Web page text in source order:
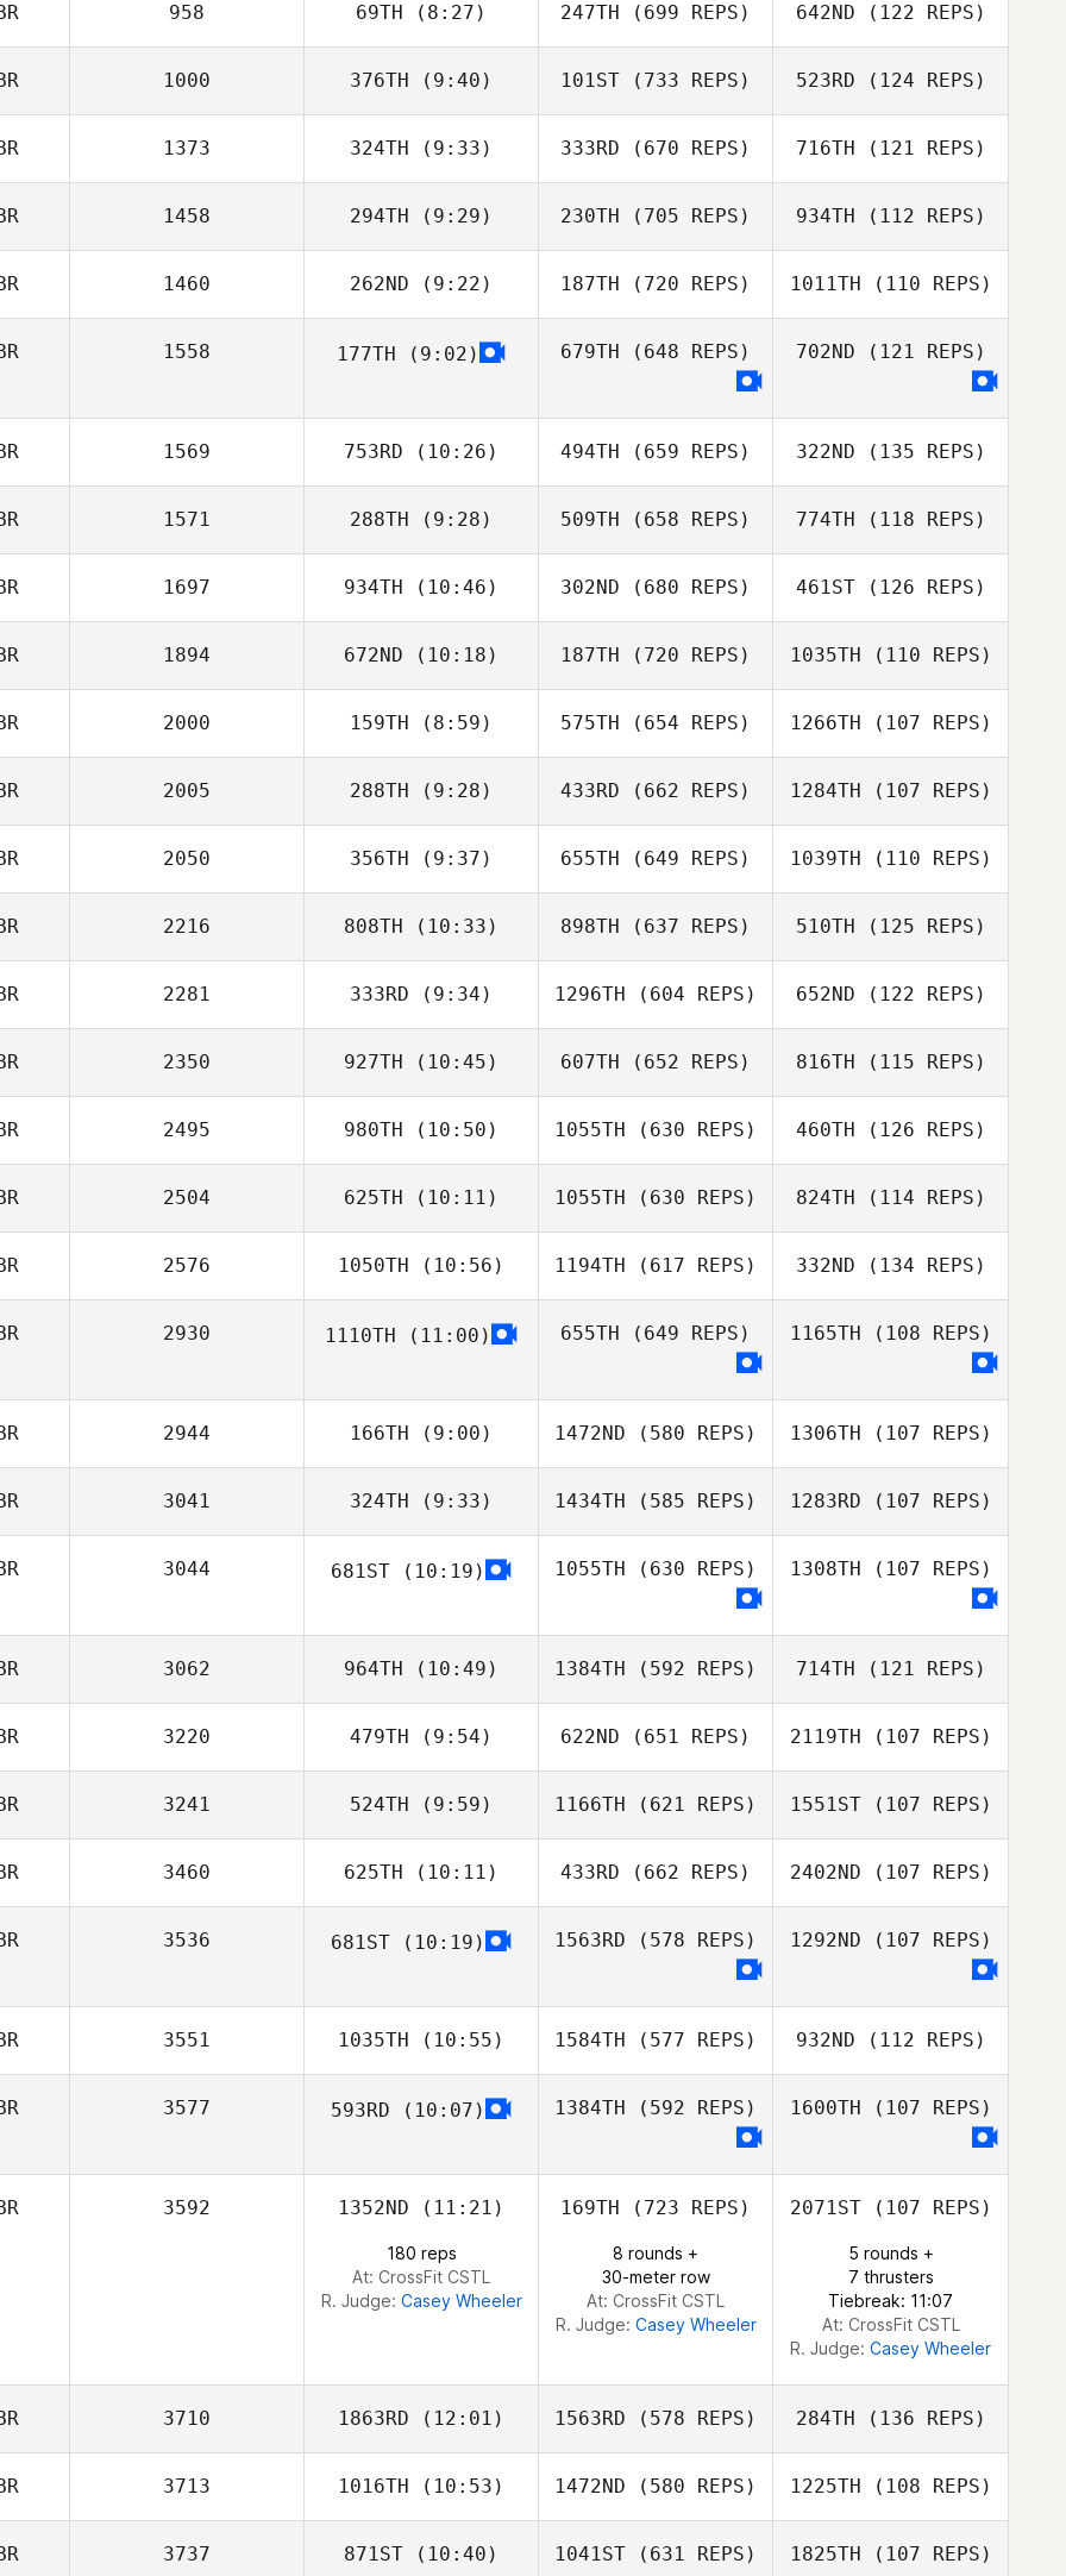
Tim Hollis Kirsten Lawson
958 69TH (8:27)
Jon Morgan
247TH (699 REPS)
Jon Morgan
642ND (122 REPS)
Jon Morgan
1000 376TH (9:40)
Andrew Driscoll
101ST (733 REPS)
Andrew Edwards
523RD (124 REPS)
Andrew Edwards
1373 324TH (9:33) 333RD (670 REPS) 716TH (121 REPS)
1458 294TH (9:29) 230TH (705 REPS)
Adam Shepherd
934TH (112 REPS)
Adam Shepherd
1460 262ND (9:22)
Lily Brice
187TH (720 REPS)
Lily Brice
1011TH (110 REPS)
1558 177TH (9:02) 679TH (648 REPS) 702ND (121 REPS)
1569 753RD (10:26)
Ben Longton
494TH (659 REPS)
Ben Longton
322ND (135 REPS)
1571 288TH (9:28) 509TH (658 REPS) 774TH (118 REPS)
1697 934TH (10:46) 302ND (680 REPS) 461ST(126 REPS)
1894 672ND (10:18) 187TH (720 REPS) 1035TH (110 REPS)
Liam Cheesman
2000 159TH (8:59)
Daniel Yates
575TH (654 REPS)
Daniel Yates
1266TH (107 REPS)
2005 288TH (9:28) 433RD (662 REPS) 1284TH (107 REPS)
2050 356TH (9:37)
Kelly Andrew
655TH (649 REPS)
Donald Beaton
1039TH (110 REPS)
2216 808TH (10:33)
Grace Francis
898TH (637 REPS)
Grace Francis
510TH (125 REPS)
Grace Francis
2281 333RD (9:34)
Nicola Keely
1296TH (604 REPS) 652ND (122 REPS)
Pieter
Schonfeldt
2350 927TH (10:45) 607TH (652 REPS) 816TH (115 REPS)
2495 980TH (10:50)
James Reid
1055TH (630 REPS)
Harry Knight
460TH (126 REPS)
Chris Ballesté
2504 625TH (10:11) 1055TH (630 REPS)
Annabel Ottey
824TH (114 REPS)
Annabel Ottey
2576 1050TH (10:56)
Ilde Di
1194TH (617 REPS) 332ND (134 REPS)
2930 1110TH (11:00) 655TH (649 REPS)
Amy Kenny
1165TH (108 REPS)
2944 166TH (9:00) 1472ND (580 REPS) 1306TH (107 REPS)
3041 324TH (9:33)
Sophie Collier
1434TH (585 REPS) 1283RD (107 REPS)
3044 681ST (10:19) 1055TH (630 REPS) 1308TH (107 REPS)
3062 964TH (10:49)
Ben Davis
1384TH (592 REPS)
Ben Davis
714TH (121 REPS)
3220 479TH (9:54)
Elliot Turner
622ND (651 REPS) 2119TH (107 REPS)
Elliot Turner
3241 524TH (9:59)
Helen Macleod
1166TH (621 REPS) 1551ST(107 REPS)
3460 625TH (10:11)
Nikolai Hanakam
433RD (662 REPS) 2402ND (107 REPS)
3536 681ST (10:19) 1563RD (578 REPS) 1292ND (107 REPS)
3551 1035TH (10:55) 1584TH (577 REPS) 932ND (112 REPS)
3577 593RD (10:07) 1384TH (592 REPS) 1600TH (107 REPS)
3592 1352ND (11:21)
180 reps
At: CrossFit CSTL
R. Judge: Casey Wheeler
169TH (723 REPS)
8 rounds +
30-meter row
At: CrossFit CSTL
R. Judge: Casey Wheeler
2071ST(107 REPS)
5 rounds +
7 thrusters
Tiebreak: 11:07
At: CrossFit CSTL
R. Judge: Casey Wheeler
3710 1863RD (12:01) 1563RD (578 REPS) 284TH (136 REPS)
Brendan Dean
3713 1016TH (10:53)
Elise Davis
1472ND (580 REPS) 1225TH (108 REPS)
3737 871ST (10:40) 1041ST (631 REPS) 1825TH (107 REPS)